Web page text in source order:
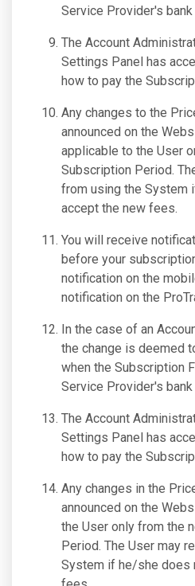
Service Provider's bank
The Account
Settings Panel has
how to pay the
Any changes to the
announced on the
applicable to the User
Subscription Period.
from using the System
accept the new fees.
You will receive
before your
notification on the
notification on the
In the case of an
the change is deemed
when the Subscription
Service Provider's bank
The Account
Settings Panel has
how to pay the
Any changes in the
announced on the
the User only from the
Period. The User may
System if he/she does